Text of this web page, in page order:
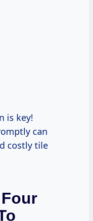
is key!
can
costly tile